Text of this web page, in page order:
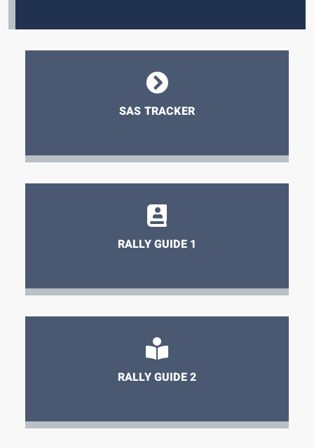
SAS TRACKER
RALLY GUIDE 1
RALLY GUIDE 2